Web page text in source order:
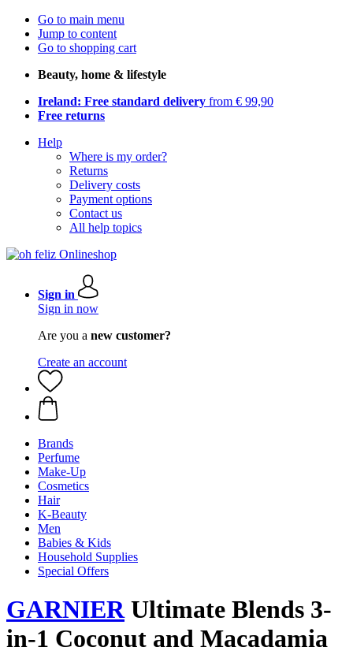
Go to main menu
Jump to content
Go to shopping cart
Beauty, home & lifestyle
Ireland: Free standard delivery from € 99,90
Free returns
Help
Where is my order?
Returns
Delivery costs
Payment options
Contact us
All help topics
Sign in
Sign in now
Are you a new customer?
Create an account
Brands
Perfume
Make-Up
Cosmetics
Hair
K-Beauty
Men
Babies & Kids
Household Supplies
Special Offers
GARNIERUltimate Blends 3-
in-1 Coconut and Macadamia